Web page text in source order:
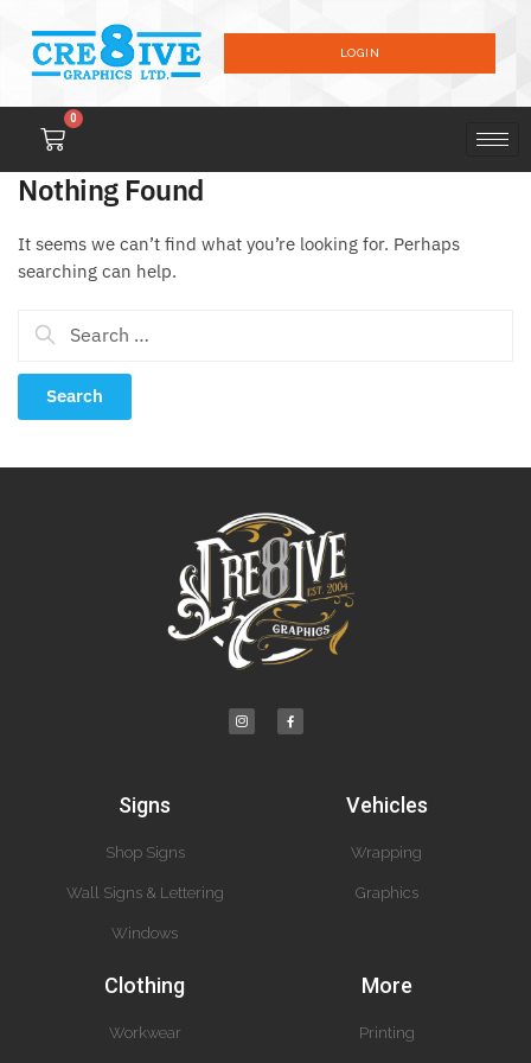
LOGIN
0
Nothing Found
It seems we can’t find what you’re looking for. Perhaps
searching can help.
Signs
Shop Signs
Wall Signs & Lettering
Windows
Vehicles
Wrapping
Graphics
Clothing
Workwear
More
Printing